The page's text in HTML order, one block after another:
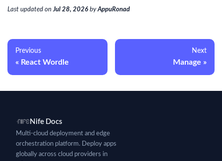
Last updated onJul 28, 2026 byAppuRonad
Previous
React Wordle
Next
Manage
Nife Docs
Multi-cloud deployment and edge
orchestration platform. Deploy apps
globally across cloud providers in